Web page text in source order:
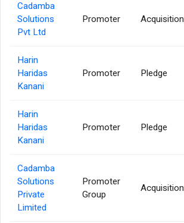
Cadamba
Solutions
Pvt Ltd
Promoter Acquisition
Harin
Haridas
Kanani
Promoter Pledge
Harin
Haridas
Kanani
Promoter Pledge
Cadamba
Solutions
Private
Limited
Promoter
Group
Acquisition